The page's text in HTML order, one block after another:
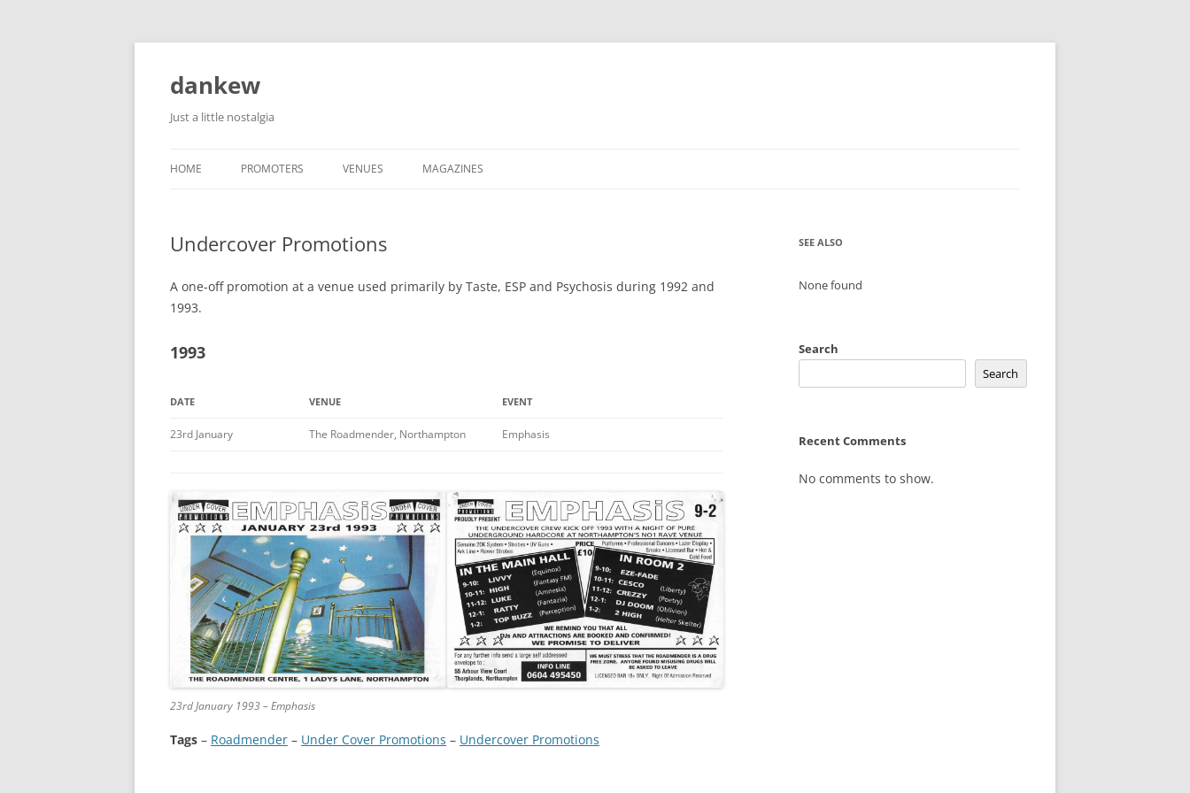
Skip
content
dankew
Just a little nostalgia
HOME PROMOTERS VENUES MAGAZINES
Undercover Promotions
A one-off promotion at a venue used primarily by Taste, ESP and Psychosis during 1992 and
1993.
1993
DATE VENUE EVENT
23rd January The Roadmender, Northampton Emphasis
23rd January 1993 – Emphasis
Tags – Roadmender – Under Cover Promotions – Undercover Promotions
SEE ALSO
None found
Search
Search
Recent Comments
No comments to show.